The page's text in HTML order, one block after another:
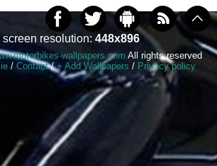
screen resolution: 448x896
wallpapers.com All rights reserved
/ Contact/+ Add Wallpapers / Privacy policy